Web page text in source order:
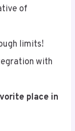
limits!
with
place in